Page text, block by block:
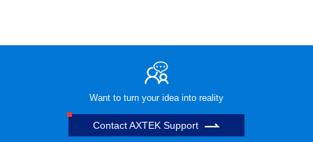
Want to turn your idea into reality
Contact AXTEK Support